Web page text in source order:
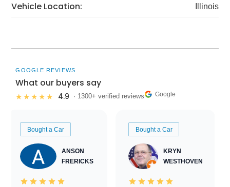
Vehicle Location: Illinois
GOOGLE REVIEWS
What our buyers say
★★★★★ 4.9 · 1300+ verified reviews Google
Bought a Car
ANSON
FRERICKS
Bought a Car
KRYN
WESTHOVEN